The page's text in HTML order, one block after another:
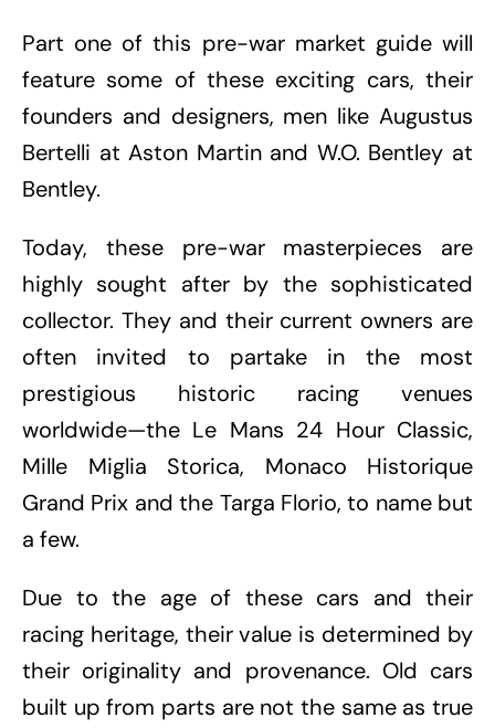
Part one of this pre-war market guide will
feature some of these exciting cars, their
founders and designers, men like Augustus
Bertelli at Aston Martin and W.O. Bentley at
Bentley.
Today, these pre-war masterpieces are
highly sought after by the sophisticated
collector. They and their current owners are
often invited to partake in the most
prestigious historic racing venues
worldwide—the Le Mans 24 Hour Classic,
Mille Miglia Storica, Monaco Historique
Grand Prix and the Targa Florio, to name but
a few.
Due to the age of these cars and their
racing heritage, their value is determined by
their originality and provenance. Old cars
built up from parts are not the same as true